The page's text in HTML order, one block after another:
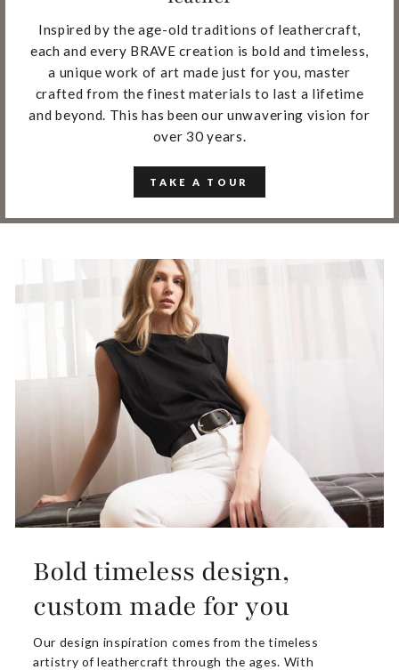
Inspired by the age-old traditions of leathercraft,
each and every BRAVE creation is bold and timeless,
a unique work of art made just for you, master
crafted from the finest materials to last a lifetime
and beyond. This has been our unwavering vision for
over 30 years.
TAKE A TOUR
Bold timeless design,
custom made for you
Our design inspiration comes from the timeless
artistry of leathercraft through the ages. With